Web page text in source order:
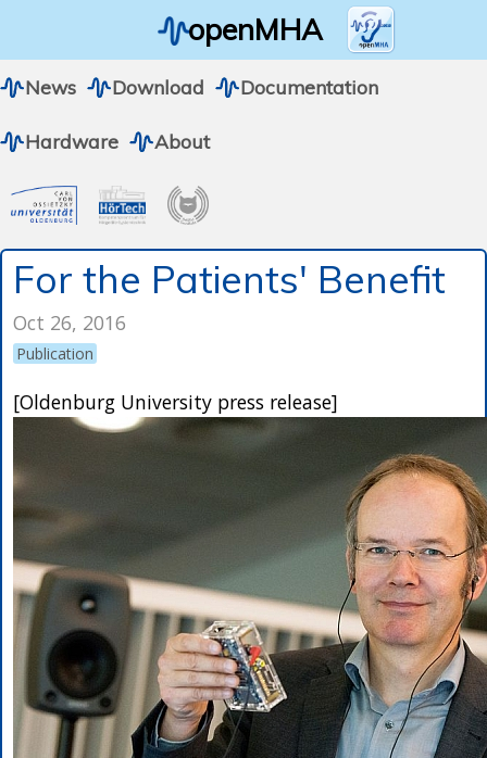
openMHA
News Download Documentation
Hardware About
For the Patients' Benefit
Oct 26, 2016
Publication
[Oldenburg University press release]